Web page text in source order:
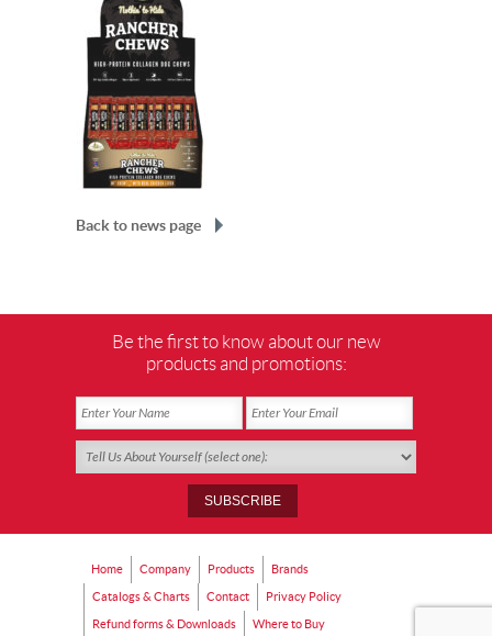
Back to news page
Be the first to know about our new
products and promotions:
Home Company Products Brands
Catalogs & Charts Contact Privacy Policy
Refund forms & Downloads Where to Buy